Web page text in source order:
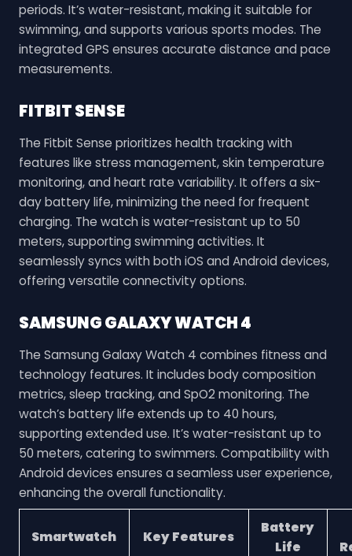
periods. It’s water-resistant, making it suitable for
swimming, and supports various sports modes. The
integrated GPS ensures accurate distance and pace
measurements.
FITBIT SENSE
The Fitbit Sense prioritizes health tracking with
features like stress management, skin temperature
monitoring, and heart rate variability. It offers a six-
day battery life, minimizing the need for frequent
charging. The watch is water-resistant up to 50
meters, supporting swimming activities. It
seamlessly syncs with both iOS and Android devices,
offering versatile connectivity options.
SAMSUNG GALAXY WATCH 4
The Samsung Galaxy Watch 4 combines fitness and
technology features. It includes body composition
metrics, sleep tracking, and SpO2 monitoring. The
watch’s battery life extends up to 40 hours,
supporting extended use. It’s water-resistant up to
50 meters, catering to swimmers. Compatibility with
Android devices ensures a seamless user experience,
enhancing the overall functionality.
Smartwatch Key Features
Battery
Life